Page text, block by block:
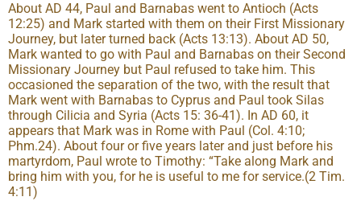
About AD 44, Paul and Barnabas went to Antioch (Acts
12:25) and Mark started with them on their First Missionary
Journey, but later turned back (Acts 13:13). About AD 50,
Mark wanted to go with Paul and Barnabas on their Second
Missionary Journey but Paul refused to take him. This
occasioned the separation of the two, with the result that
Mark went with Barnabas to Cyprus and Paul took Silas
through Cilicia and Syria (Acts 15: 36-41). In AD 60, it
appears that Mark was in Rome with Paul (Col. 4:10;
Phm.24). About four or five years later and just before his
martyrdom, Paul wrote to Timothy: “Take along Mark and
bring him with you, for he is useful to me for service.(2 Tim.
4:11)